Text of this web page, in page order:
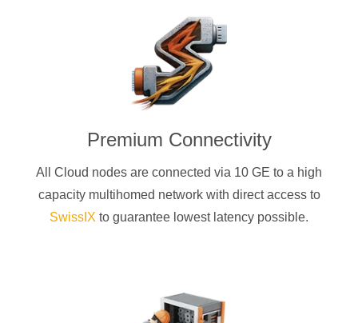
Premium Connectivity
All Cloud nodes are connected via 10 GE to a high
capacity multihomed network with direct access to
SwissIX to guarantee lowest latency possible.